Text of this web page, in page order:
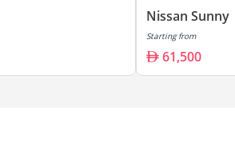
Nissan Sunny
Starting from
61,500